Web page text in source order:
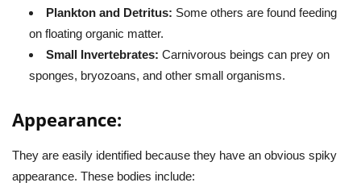
Plankton and Detritus: Some others are found feeding
on floating organic matter.
Small Invertebrates: Carnivorous beings can prey on
sponges, bryozoans, and other small organisms.
Appearance:
They are easily identified because they have an obvious spiky
appearance. These bodies include: